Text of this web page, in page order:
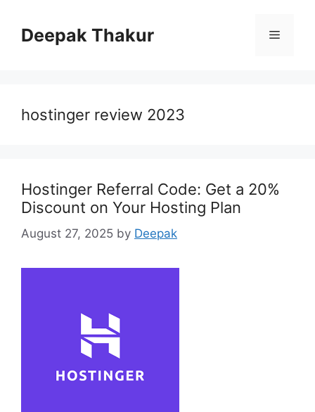
contentDeepak Thakur Menu
hostinger review 2023
Hostinger Referral Code: Get a 20%
Discount on Your Hosting Plan
August 27, 2025 by Deepak